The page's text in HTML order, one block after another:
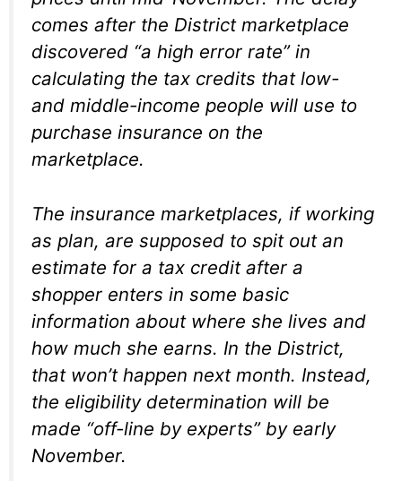
comes after the District marketplace
discovered “a high error rate” in
calculating the tax credits that low-
and middle-income people will use to
purchase insurance on the
marketplace.
The insurance marketplaces, if working
as plan, are supposed to spit out an
estimate for a tax credit after a
shopper enters in some basic
information about where she lives and
how much she earns. In the District,
that won’t happen next month. Instead,
the eligibility determination will be
made “off-line by experts” by early
November.